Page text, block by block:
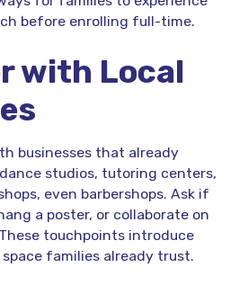
before enrolling full-time.
with Local
businesses that already
studios, tutoring centers,
even barbershops. Ask if
a poster, or collaborate on
touchpoints introduce
families already trust.